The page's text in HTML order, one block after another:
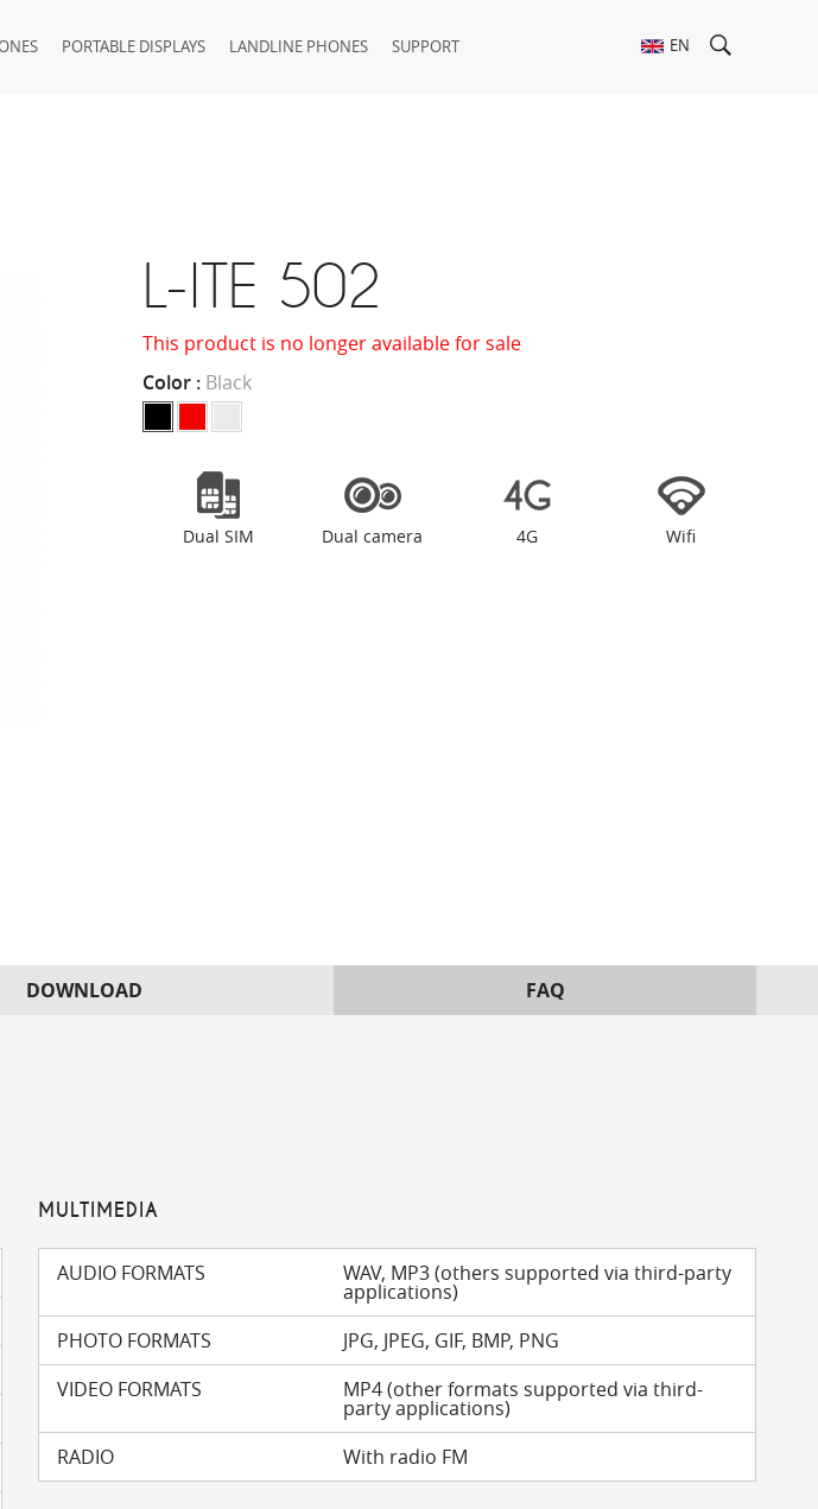
PORTABLE DISPLAYS LANDLINE PHONES SUPPORT EN
L-ITE 502
This product is no longer available for sale
Color : Black
Dual SIM Dual camera 4G Wifi
DOWNLOAD FAQ
MULTIMEDIA
AUDIO FORMATS WAV, MP3 (others supported via third-party
applications)
PHOTO FORMATS
JPG, JPEG, GIF, BMP, PNG
VIDEO FORMATS
MP4 (other formats supported via third-
party applications)
RADIO
With radio FM